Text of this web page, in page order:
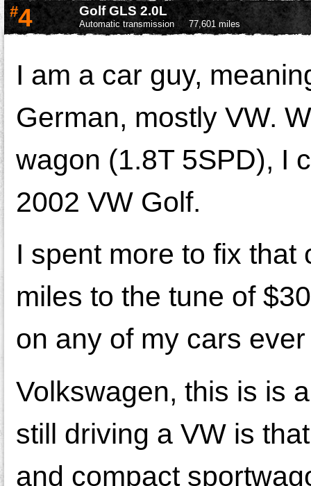
#4 Golf GLS 2.0L
Automatic transmission 77,601 miles
I am a car guy,
German, mostly VW.
wagon (1.8T 5SPD), I
2002 VW Golf.
I spent more to fix
miles to the tune of
on any of my cars
Volkswagen, this is is
still driving a VW is
and compact